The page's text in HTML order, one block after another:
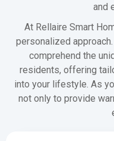
and
At Rellaire Smart
personalized
comprehend the
residents, offering
into your lifestyle. As
not only to provide